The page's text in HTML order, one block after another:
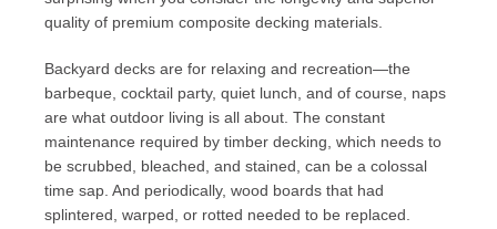
quality of premium composite decking materials.
Backyard decks are for relaxing and recreation—the
barbeque, cocktail party, quiet lunch, and of course, naps
are what outdoor living is all about. The constant
maintenance required by timber decking, which needs to
be scrubbed, bleached, and stained, can be a colossal
time sap. And periodically, wood boards that had
splintered, warped, or rotted needed to be replaced.